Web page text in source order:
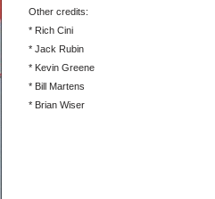
Other credits:
* Rich Cini
* Jack Rubin
* Kevin Greene
* Bill Martens
* Brian Wiser